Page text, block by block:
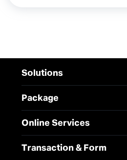
Solutions
Messaging Service
5G Infrastructure
Broadband Internet
Business Network
Package
SME Solution
Online Services
Transaction & Form